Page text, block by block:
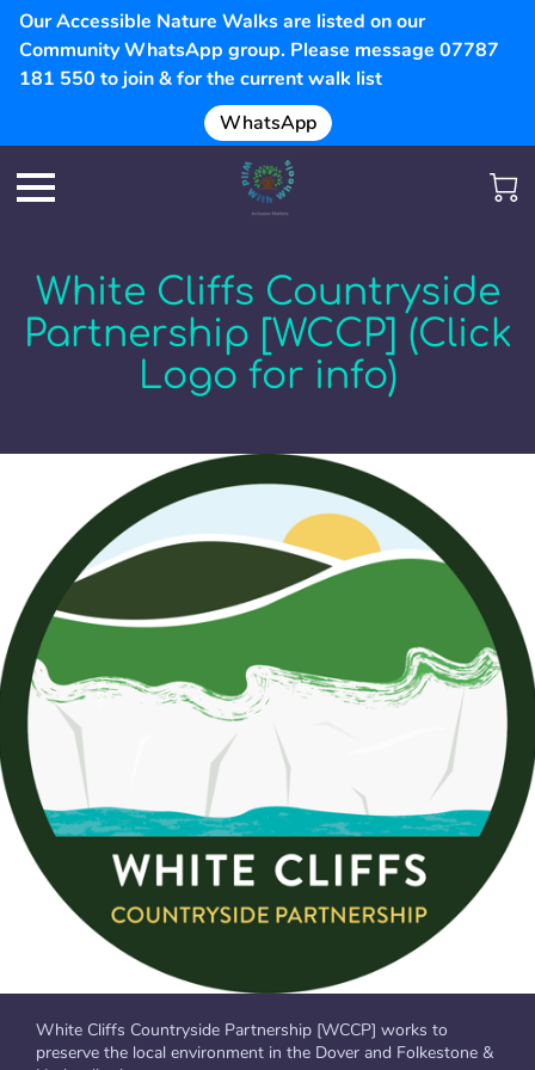
Our Accessible Nature Walks are listed on our
Community WhatsApp group. Please message 07787
181 550 to join & for the current walk list
WhatsApp
White Cliffs Countryside
Partnership [WCCP] (Click
Logo for info)
White Cliffs Countryside Partnership [WCCP] works to
preserve the local environment in the Dover and Folkestone &